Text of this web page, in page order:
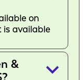
on
is available
&
keyboard_arrow_down